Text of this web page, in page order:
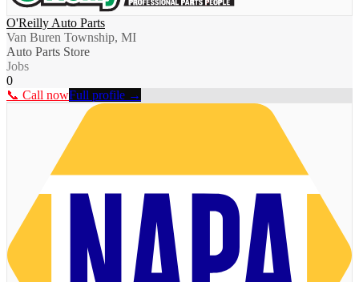
O'Reilly Auto Parts
Van Buren Township, MI
Auto Parts Store
Jobs
0
📞 Call nowFull profile →